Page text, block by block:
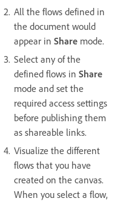
All the flows defined in
the document would
appear in Share mode.
Select any of the
defined flows in Share
mode and set the
required access settings
before publishing them
as shareable links.
Visualize the different
flows that you have
created on the canvas.
When you select a flow,